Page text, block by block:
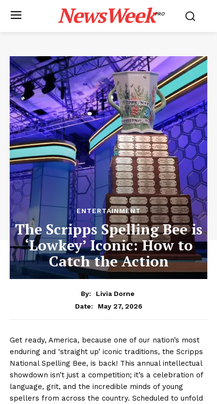
NewsWeekPRO
ENTERTAINMENT
The Scripps Spelling Bee is
‘Lowkey’ Iconic: How to
Catch the Action
By:
Livia Dorne
Date:
May 27, 2026
Get ready, America, because one of our nation’s most
enduring and ‘straight up’ iconic traditions, the Scripps
National Spelling Bee, is back! This annual intellectual
showdown isn’t just a competition; it’s a celebration of
language, grit, and the incredible minds of young
spellers from across the country. Scheduled to unfold